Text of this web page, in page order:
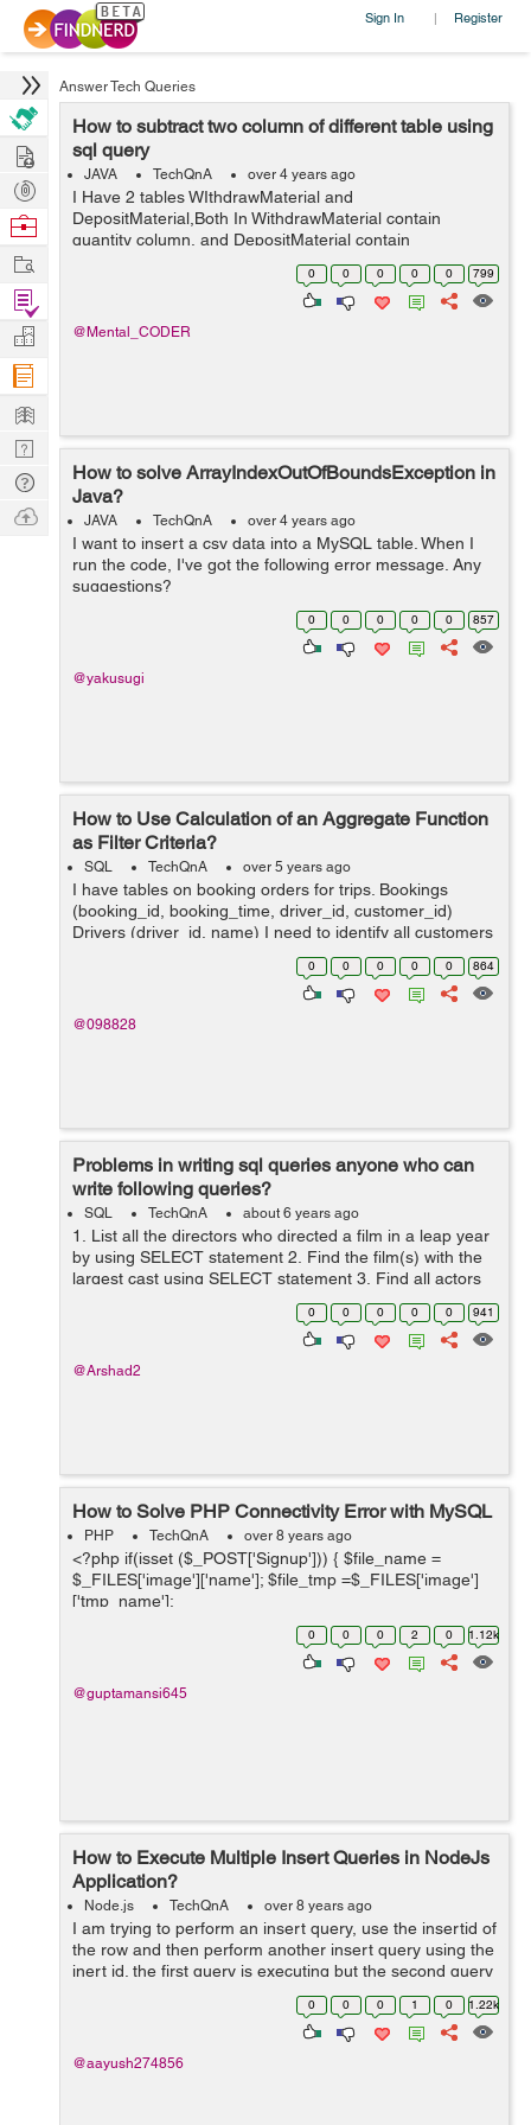
Sign In | Register
Answer Tech Queries
How to subtract two column of different table using
sql query
JAVA TechQnA over 4 years ago
I Have 2 tables WIthdrawMaterial and
DepositMaterial,Both In WithdrawMaterial contain
quantity column, and DepositMaterial contain
totalDeposit ,I want to perform subtraction between
quantity and totalDeposit column using query and store
0 0 0 0 0 799
@Mental_CODER
How to solve ArrayIndexOutOfBoundsException in
Java?
JAVA TechQnA over 4 years ago
I want to insert a csv data into a MySQL table. When I
run the code, I've got the following error message. Any
suggestions?
java.lang.ArrayIndexOutOfBoundsException: Index 3 out
of bounds for length 3 at BudgetTrackerCu...
0 0 0 0 0 857
@yakusugi
How to Use Calculation of an Aggregate Function
as Filter Criteria?
SQL TechQnA over 5 years ago
I have tables on booking orders for trips. Bookings
(booking_id, booking_time, driver_id, customer_id)
Drivers (driver_id, name) I need to identify all customers
who have had at least 60% of their bookings completed
0 0 0 0 0 864
@098828
Problems in writing sql queries anyone who can
write following queries?
SQL TechQnA about 6 years ago
1. List all the directors who directed a film in a leap year
by using SELECT statement 2. Find the film(s) with the
largest cast using SELECT statement 3. Find all actors
who acted only in films before 1960 using SELECT
0 0 0 0 0 941
@Arshad2
How to Solve PHP Connectivity Error with MySQL
PHP TechQnA over 8 years ago
<?php if(isset ($_POST['Signup'])) { $file_name =
$_FILES['image']['name']; $file_tmp =$_FILES['image']
['tmp_name'];
$file_ext=strtolower(end(explode('.',$_FILES['image']
0 0 0 2 0 1.12k
@guptamansi645
How to Execute Multiple Insert Queries in NodeJs
Application?
Node.js TechQnA over 8 years ago
I am trying to perform an insert query, use the insertid of
the row and then perform another insert query using the
inert id. the first query is executing but the second query
is not. please help. Below is my code:
0 0 0 1 0 1.22k
@aayush274856
Hire
Post
Projects
Browse
Work
Find
Projects
Manage
Company
Learn
Nerd
Digest
Tech
Q & A
Ask